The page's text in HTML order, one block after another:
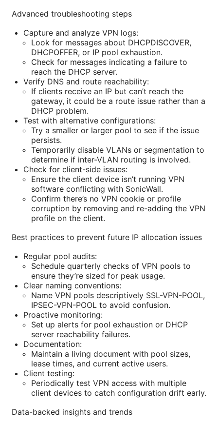
Advanced troubleshooting steps
Capture and analyze VPN logs:
Look for messages about DHCPDISCOVER,
DHCPOFFER, or IP pool exhaustion.
Check for messages indicating a failure to
reach the DHCP server.
Verify DNS and route reachability:
If clients receive an IP but can’t reach the
gateway, it could be a route issue rather than a
DHCP problem.
Test with alternative configurations:
Try a smaller or larger pool to see if the issue
persists.
Temporarily disable VLANs or segmentation to
determine if inter-VLAN routing is involved.
Check for client-side issues:
Ensure the client device isn’t running VPN
software conflicting with SonicWall.
Confirm there’s no VPN cookie or profile
corruption by removing and re-adding the VPN
profile on the client.
Best practices to prevent future IP allocation issues
Regular pool audits:
Schedule quarterly checks of VPN pools to
ensure they’re sized for peak usage.
Clear naming conventions:
Name VPN pools descriptively SSL-VPN-POOL,
IPSEC-VPN-POOL to avoid confusion.
Proactive monitoring:
Set up alerts for pool exhaustion or DHCP
server reachability failures.
Documentation:
Maintain a living document with pool sizes,
lease times, and current active users.
Client testing:
Periodically test VPN access with multiple
client devices to catch configuration drift early.
Data-backed insights and trends